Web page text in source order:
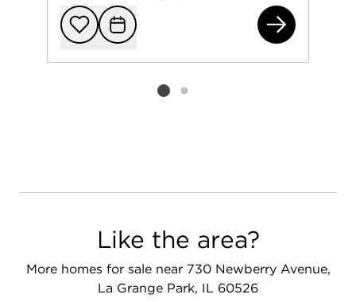
Add to
Request
Listing card 2 selected
Like the area?
More homes for sale near 730 Newberry Avenue,
La Grange Park, IL 60526